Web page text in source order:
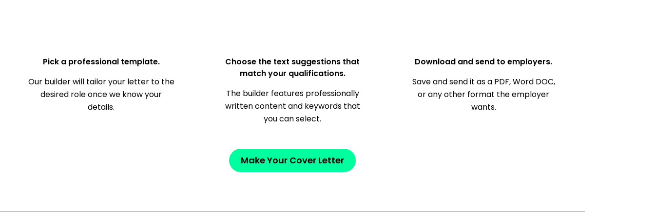
Pick a professional template.
Our builder will tailor your letter to the
desired role once we know your
details.
Choose the text suggestions that
match your qualifications.
The builder features professionally
written content and keywords that
you can select.
Download and send to employers.
Save and send it as a PDF, Word DOC,
or any other format the employer
wants.
Make Your Cover Letter